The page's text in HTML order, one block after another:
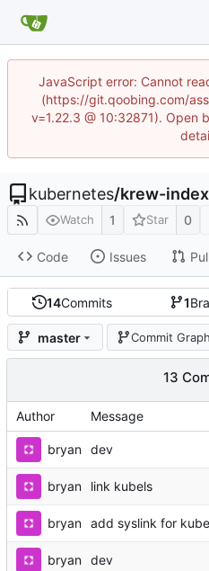
JavaScript error: Cannot
(https://git.qoobing.com/
v=1.22.3 @ 10:32871). Open
kubernetes/krew-index
Watch 1 Star 0
Code Issues
14Commits 1
master Commit Graph
13
Author Message
bryan dev
bryan link kubels
bryan add syslink for
bryan dev